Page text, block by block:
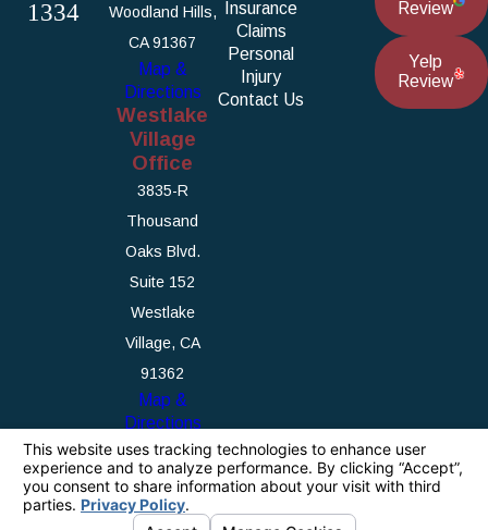
1334
Woodland Hills,
CA 91367
Map &
Directions
Westlake
Village
Office
3835-R
Thousand
Oaks Blvd.
Suite 152
Westlake
Village, CA
91362
Map &
Directions
Insurance
Claims
Personal
Injury
Contact Us
Review
Yelp
Review
The information on this website is for general
information purposes only. Nothing on this site
should be taken as legal advice for any
individual case or situation.
This information is not intended to create, and